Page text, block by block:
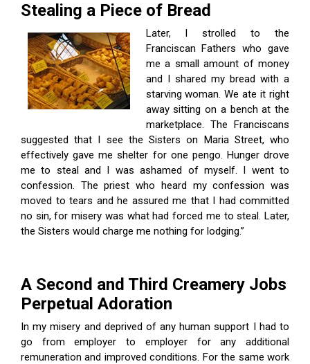
Stealing a Piece of Bread
Later, I strolled to the
Franciscan Fathers who gave
me a small amount of money
and I shared my bread with a
starving woman. We ate it right
away sitting on a bench at the
marketplace. The Franciscans
suggested that I see the Sisters on Maria Street, who
effectively gave me shelter for one pengo. Hunger drove
me to steal and I was ashamed of myself. I went to
confession. The priest who heard my confession was
moved to tears and he assured me that I had committed
no sin, for misery was what had forced me to steal. Later,
the Sisters would charge me nothing for lodging.”
A Second and Third Creamery Jobs
Perpetual Adoration
In my misery and deprived of any human support I had to
go from employer to employer for any additional
remuneration and improved conditions. For the same work